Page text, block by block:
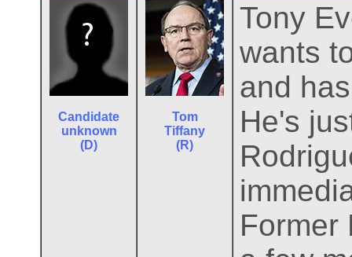
Candidate
unknown
(D)
Tom
Tiffany
(R)
Tony
wants
and
He's
Former